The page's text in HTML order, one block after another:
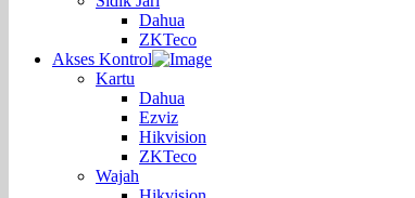
Dahua
ZKTeco
Akses Kontrol
Kartu
Dahua
Ezviz
Hikvision
ZKTeco
Wajah